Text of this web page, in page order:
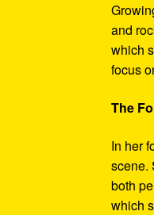
and
which
focus
The
In her
scene.
both
which